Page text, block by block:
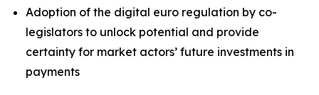
Adoption of the digital euro regulation by co-
legislators to unlock potential and provide
certainty for market actors’ future investments in
payments